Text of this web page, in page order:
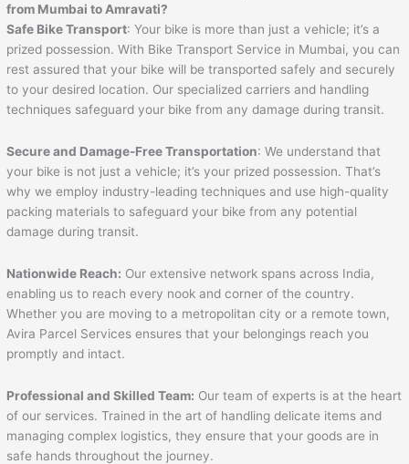
from Mumbai to Amravati?
Safe Bike Transport: Your bike is more than just a vehicle; it’s a
prized possession. With Bike Transport Service in Mumbai, you can
rest assured that your bike will be transported safely and securely
to your desired location. Our specialized carriers and handling
techniques safeguard your bike from any damage during transit.
Secure and Damage-Free Transportation: We understand that
your bike is not just a vehicle; it’s your prized possession. That’s
why we employ industry-leading techniques and use high-quality
packing materials to safeguard your bike from any potential
damage during transit.
Nationwide Reach: Our extensive network spans across India,
enabling us to reach every nook and corner of the country.
Whether you are moving to a metropolitan city or a remote town,
Avira Parcel Services ensures that your belongings reach you
promptly and intact.
Professional and Skilled Team: Our team of experts is at the heart
of our services. Trained in the art of handling delicate items and
managing complex logistics, they ensure that your goods are in
safe hands throughout the journey.